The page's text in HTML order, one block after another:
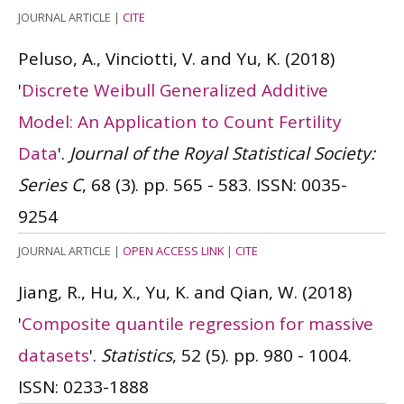
JOURNAL ARTICLE | CITE
Peluso, A., Vinciotti, V. and Yu, K. (2018)
'Discrete Weibull Generalized Additive
Model: An Application to Count Fertility
Data'. Journal of the Royal Statistical Society:
Series C, 68 (3). pp. 565 - 583. ISSN: 0035-
9254
JOURNAL ARTICLE | OPEN ACCESS LINK| CITE
Jiang, R., Hu, X., Yu, K. and Qian, W. (2018)
'Composite quantile regression for massive
datasets'. Statistics, 52 (5). pp. 980 - 1004.
ISSN: 0233-1888